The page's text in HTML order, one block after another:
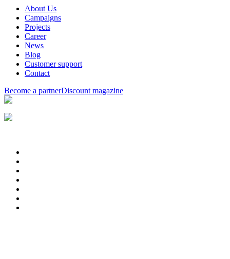
About Us
Campaigns
Projects
Career
News
Blog
Customer support
Contact
Become a partnerDiscount magazine